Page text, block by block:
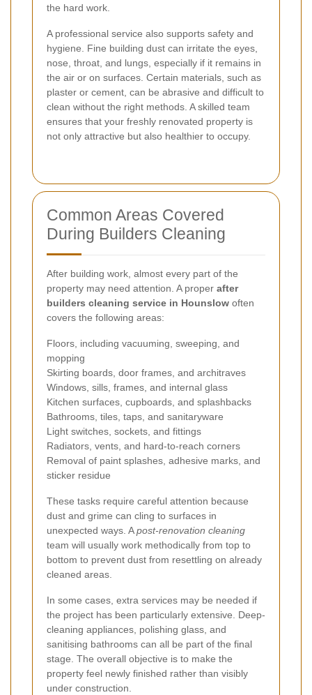
the hard work.
A professional service also supports safety and
hygiene. Fine building dust can irritate the eyes,
nose, throat, and lungs, especially if it remains in
the air or on surfaces. Certain materials, such as
plaster or cement, can be abrasive and difficult to
clean without the right methods. A skilled team
ensures that your freshly renovated property is
not only attractive but also healthier to occupy.
Common Areas Covered
During Builders Cleaning
After building work, almost every part of the
property may need attention. A proper after
builders cleaning service in Hounslow often
covers the following areas:
Floors, including vacuuming, sweeping, and
mopping
Skirting boards, door frames, and architraves
Windows, sills, frames, and internal glass
Kitchen surfaces, cupboards, and splashbacks
Bathrooms, tiles, taps, and sanitaryware
Light switches, sockets, and fittings
Radiators, vents, and hard-to-reach corners
Removal of paint splashes, adhesive marks, and
sticker residue
These tasks require careful attention because
dust and grime can cling to surfaces in
unexpected ways. Apost-renovation cleaning
team will usually work methodically from top to
bottom to prevent dust from resettling on already
cleaned areas.
In some cases, extra services may be needed if
the project has been particularly extensive. Deep-
cleaning appliances, polishing glass, and
sanitising bathrooms can all be part of the final
stage. The overall objective is to make the
property feel newly finished rather than visibly
under construction.